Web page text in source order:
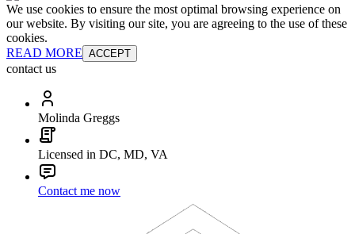
We use cookies to ensure the most optimal browsing experience on
our website. By visiting our site, you are agreeing to the use of these
cookies.
READ MORE ACCEPT
contact us
Molinda Greggs
Licensed in DC, MD, VA
Contact me now